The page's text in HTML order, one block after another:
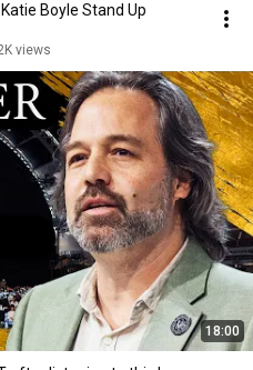
Boyle Stand Up
views
18:00